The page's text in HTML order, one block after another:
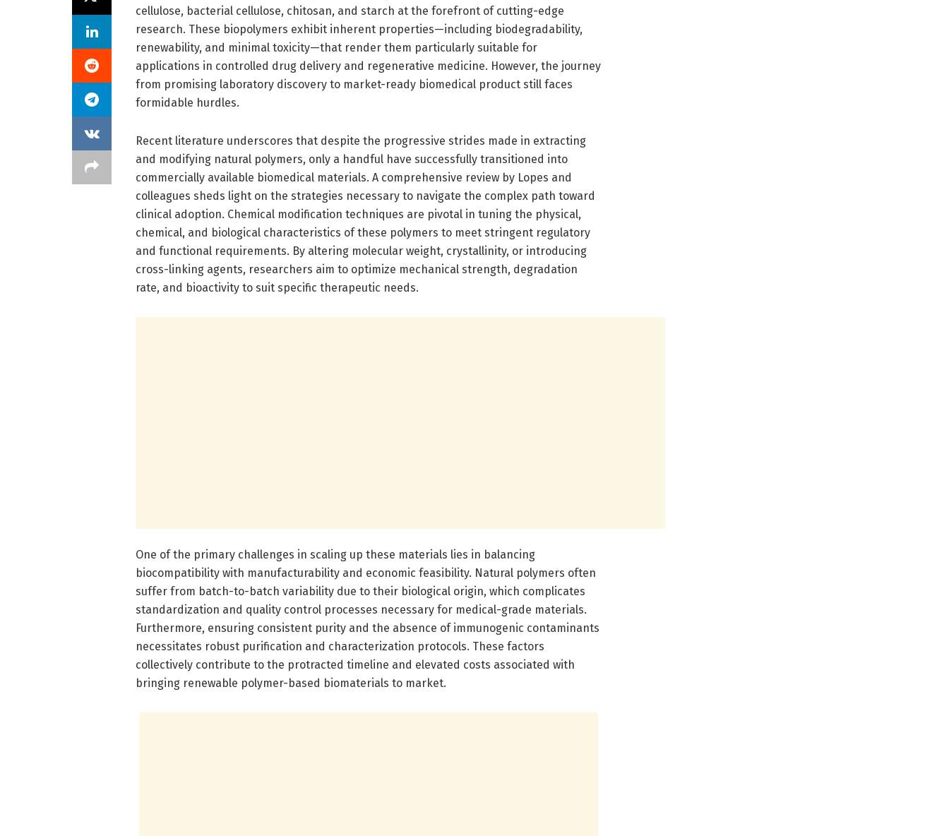
cellulose, bacterial cellulose, chitosan, and starch at the forefront of cutting-edge
research. These biopolymers exhibit inherent properties—including biodegradability,
renewability, and minimal toxicity—that render them particularly suitable for
applications in controlled drug delivery and regenerative medicine. However, the journey
from promising laboratory discovery to market-ready biomedical product still faces
formidable hurdles.
Recent literature underscores that despite the progressive strides made in extracting
and modifying natural polymers, only a handful have successfully transitioned into
commercially available biomedical materials. A comprehensive review by Lopes and
colleagues sheds light on the strategies necessary to navigate the complex path toward
clinical adoption. Chemical modification techniques are pivotal in tuning the physical,
chemical, and biological characteristics of these polymers to meet stringent regulatory
and functional requirements. By altering molecular weight, crystallinity, or introducing
cross-linking agents, researchers aim to optimize mechanical strength, degradation
rate, and bioactivity to suit specific therapeutic needs.
One of the primary challenges in scaling up these materials lies in balancing
biocompatibility with manufacturability and economic feasibility. Natural polymers often
suffer from batch-to-batch variability due to their biological origin, which complicates
standardization and quality control processes necessary for medical-grade materials.
Furthermore, ensuring consistent purity and the absence of immunogenic contaminants
necessitates robust purification and characterization protocols. These factors
collectively contribute to the protracted timeline and elevated costs associated with
bringing renewable polymer-based biomaterials to market.